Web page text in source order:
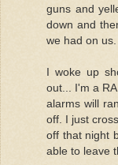
guns and
down and
we had on
I woke up
out... I'm a
alarms will
off. I just
off that night
able to leave